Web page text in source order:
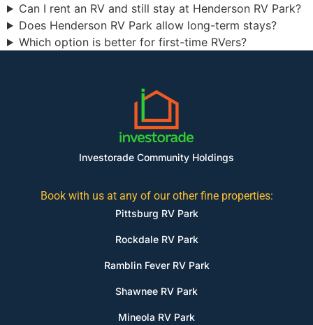
Can I rent an RV and still stay at Henderson RV Park?
Does Henderson RV Park allow long-term stays?
Which option is better for first-time RVers?
Investorade Community Holdings
Book with us at any of our other fine properties:
Pittsburg RV Park
Rockdale RV Park
Ramblin Fever RV Park
Shawnee RV Park
Mineola RV Park